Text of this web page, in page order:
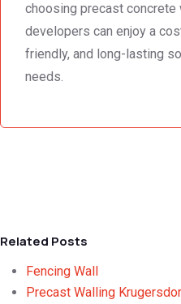
choosing precast concrete
developers can enjoy a
friendly, and long-lasting
needs.
Related Posts
Fencing Wall
Precast Walling